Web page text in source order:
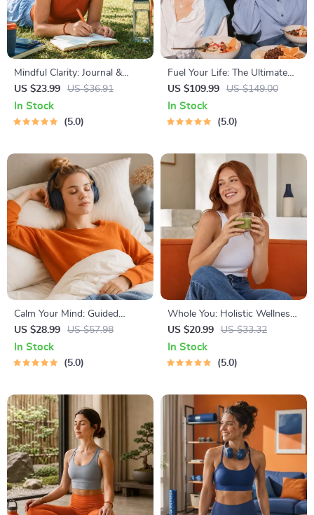
Mindful Clarity: Journal &
Prompts | Printable Journal
with Daily Mindfulness
Prompts, Gratitude Exercises
US $23.99 US $36.91
In Stock
5.0
Fuel Your Life: The Ultimate
Healthy Eating Starter Bundle
| 4-in-1 Bundle Digital
Download | Healthy Eating
US $109.99 US $149.00
In Stock
5.0
Calm Your Mind: Guided
Meditation Series | Audio
Course | Anxiety Relief
Meditation
US $28.99 US $57.98
In Stock
5.0
Whole You: Holistic Wellness
Guide | Beginner Wellness
Ebook | Digital Download on
Nutrition, Exercise, Mental
US $20.99 US $33.32
In Stock
5.0